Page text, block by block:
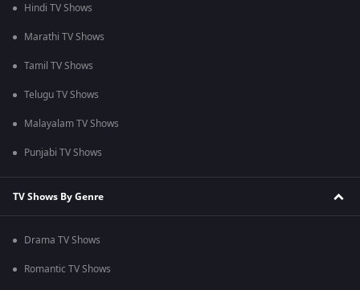
Hindi TV Shows
Marathi TV Shows
Tamil TV Shows
Telugu TV Shows
Malayalam TV Shows
Punjabi TV Shows
TV Shows By Genre
Drama TV Shows
Romantic TV Shows